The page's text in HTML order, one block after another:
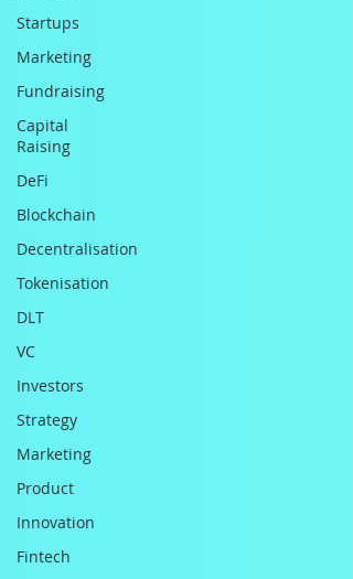
Startups
Marketing
Fundraising
Capital
Raising
DeFi
Blockchain
Decentralisation
Tokenisation
DLT
VC
Investors
Strategy
Marketing
Product
Innovation
Fintech